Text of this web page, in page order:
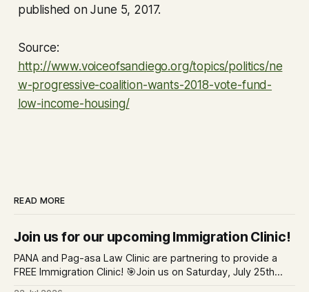
published on June 5, 2017.
Source:
http://www.voiceofsandiego.org/topics/politics/ne
w-progressive-coalition-wants-2018-vote-fund-
low-income-housing/
READ MORE
Join us for our upcoming Immigration Clinic!
PANA and Pag-asa Law Clinic are partnering to provide a
FREE Immigration Clinic! 🎯Join us on Saturday, July 25th